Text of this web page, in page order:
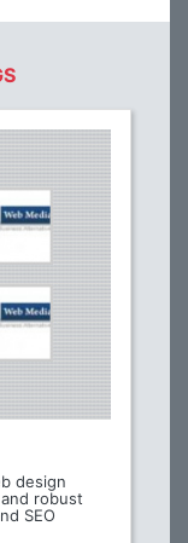
design
robust
SEO